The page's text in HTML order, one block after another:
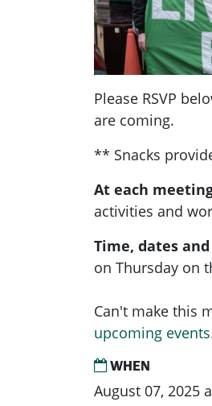
Please RSVP
are coming.
** Snacks
At each
activities and
Time, dates
on Thursday on
Can't make this
upcoming
WHEN
August 07, 2025